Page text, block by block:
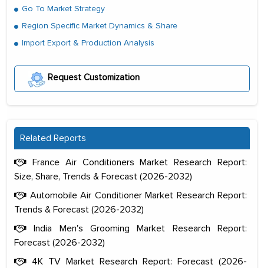
Go To Market Strategy
Region Specific Market Dynamics & Share
Import Export & Production Analysis
Request Customization
Related Reports
France Air Conditioners Market Research Report:
Size, Share, Trends & Forecast (2026-2032)
Automobile Air Conditioner Market Research Report:
Trends & Forecast (2026-2032)
India Men's Grooming Market Research Report:
Forecast (2026-2032)
4K TV Market Research Report: Forecast (2026-